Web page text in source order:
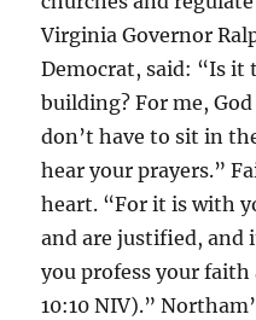
Virginia Governor
Democrat, said: “Is it
building? For me,
don’t have to sit in
hear your prayers.”
heart. “For it is with
and are justified,
you profess your faith
10:10 NIV).”